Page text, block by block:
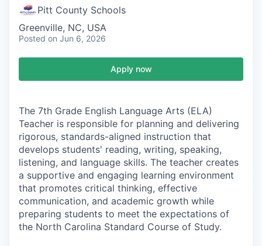
Pitt County Schools
Greenville, NC, USA
Posted on Jun 6, 2026
Apply now
The 7th Grade English Language Arts (ELA)
Teacher is responsible for planning and delivering
rigorous, standards-aligned instruction that
develops students' reading, writing, speaking,
listening, and language skills. The teacher creates
a supportive and engaging learning environment
that promotes critical thinking, effective
communication, and academic growth while
preparing students to meet the expectations of
the North Carolina Standard Course of Study.